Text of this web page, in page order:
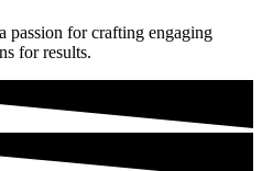
passion for crafting engaging
for results.